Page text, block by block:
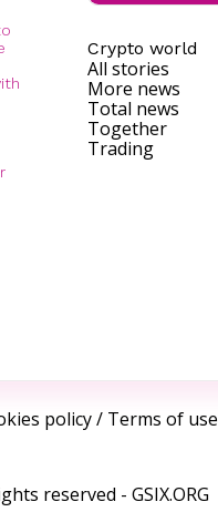
Crypto world
All stories
More news
Total news
Together
Trading
policy/ Terms of use
reserved - GSIX.ORG